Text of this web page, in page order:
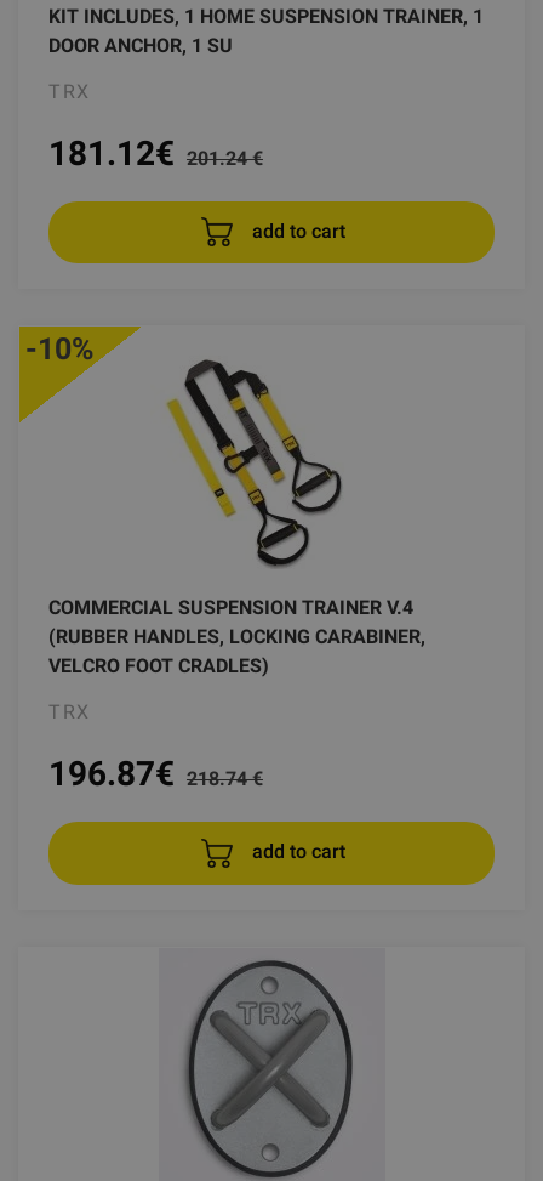
KIT INCLUDES, 1 HOME SUSPENSION TRAINER, 1
DOOR ANCHOR, 1 SU
TRX
181.12€ 201.24 €
add to cart
COMMERCIAL SUSPENSION TRAINER V.4
(RUBBER HANDLES, LOCKING CARABINER,
VELCRO FOOT CRADLES)
TRX
-10%
196.87€ 218.74 €
add to cart